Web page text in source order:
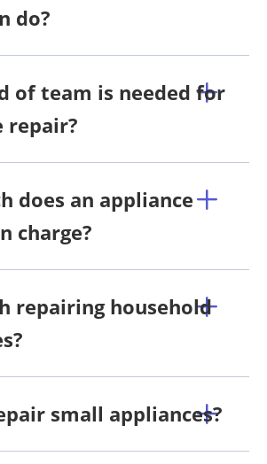
do?
of team is needed for
repair?
does an appliance
charge?
repairing household
small appliances?